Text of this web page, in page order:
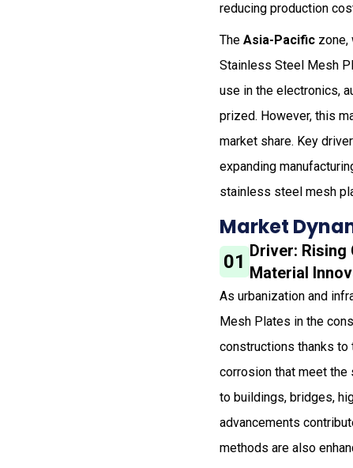
reducing production
TheAsia-Pacific zone,
Stainless Steel Mesh
use in the electronics,
prized. However, this
market share. Key
expanding
stainless steel mesh
Market
01 Driver:
Material
As urbanization and
Mesh Plates in the
constructions thanks to
corrosion that meet
to buildings, bridges,
advancements
methods are also